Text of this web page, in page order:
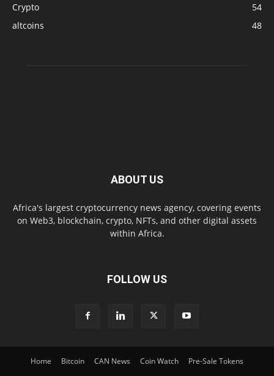
Crypto
54
altcoins
48
ABOUT US
Africa's largest cryptocurrency news agency, covering events
on Web3, blockchain, crypto, NFTs, and other digital assets
within Africa.
FOLLOW US
Home Bitcoin CAN News Coin Watch Pre-Sale Tokens